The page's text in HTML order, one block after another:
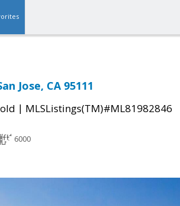
Jose, CA 95111
| MLSListings(TM)#ML81982846
6000